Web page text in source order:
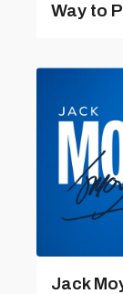
Way to
Jack